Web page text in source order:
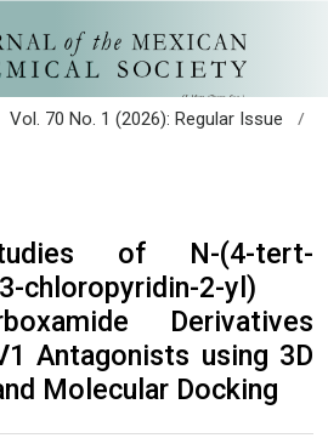
Vol. 70 No. 1 (2026): Regular Issue
/
of N-(4-tert-
chloropyridin-2-yl)
Derivatives
Antagonists using 3D
Molecular Docking